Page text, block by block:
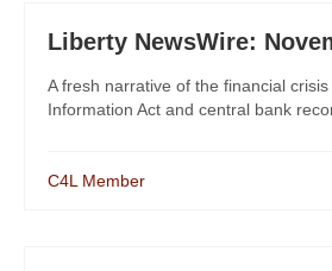
Liberty NewsWire:
A fresh narrative of the financial
Information Act and central bank
C4L Member